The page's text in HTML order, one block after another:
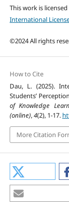
This work is
International
©2024 All rights
How to Cite
Dau, L. (2025).
Students’
of Knowledge
(online),4(2), 1-17.
More Citation